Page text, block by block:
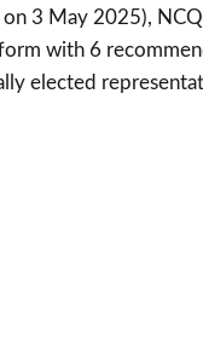
3 May 2025),
with 6
elected